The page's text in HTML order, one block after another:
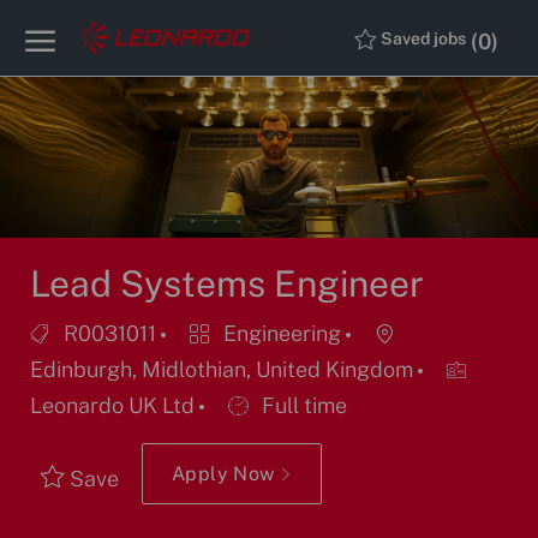
Skip to main content
Saved jobs (0)
-
-
Lead Systems Engineer
Job
Id
R0031011 Category
Engineering
Location
Edinburgh, Midlothian, United Kingdom
Leonardo UK Ltd
Job
Type
Full time
Save Apply Now